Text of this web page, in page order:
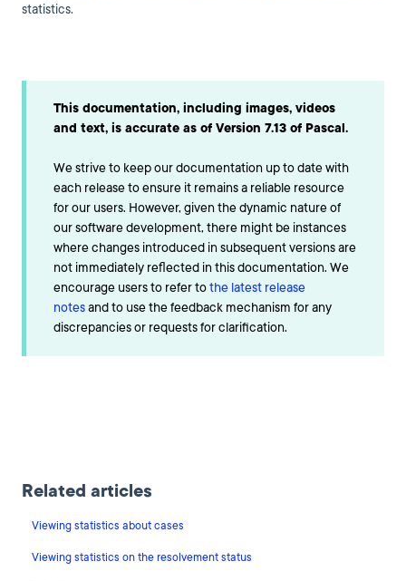
statistics.
This documentation, including images, videos
and text, is accurate as of Version 7.13 of Pascal.
We strive to keep our documentation up to date with
each release to ensure it remains a reliable resource
for our users. However, given the dynamic nature of
our software development, there might be instances
where changes introduced in subsequent versions are
not immediately reflected in this documentation. We
encourage users to refer tothe latest release
notesand to use the feedback mechanism for any
discrepancies or requests for clarification.
Related articles
Viewing statistics about cases
Viewing statistics on the resolvement status